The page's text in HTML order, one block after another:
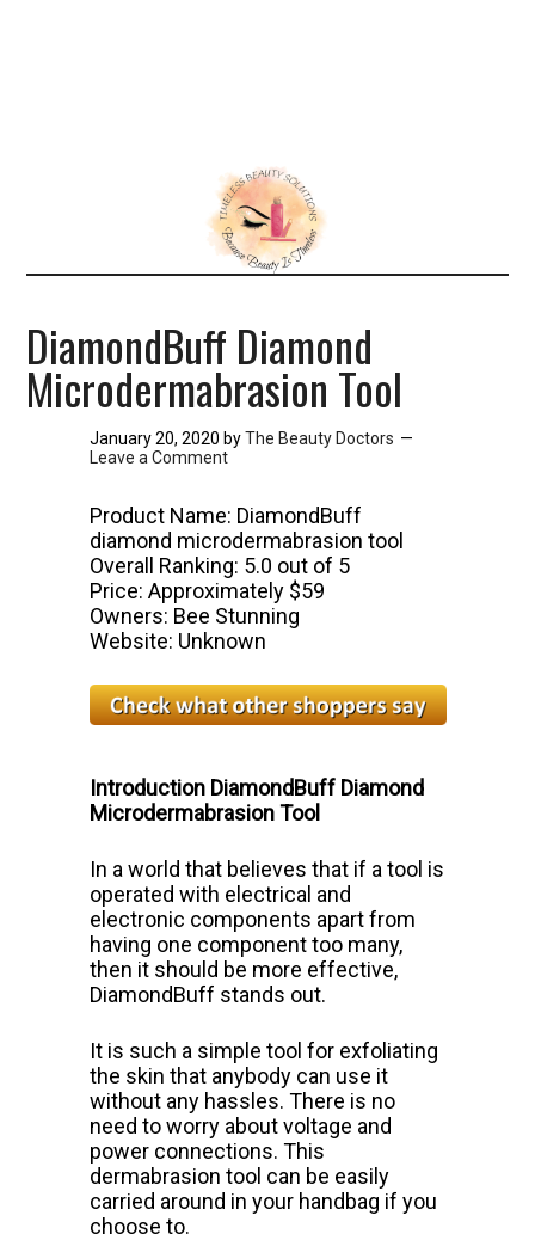
DiamondBuff Diamond
Microdermabrasion Tool
January 20, 2020 byThe Beauty Doctors
Leave a Comment
Product Name: DiamondBuff
diamond microdermabrasion tool
Overall Ranking: 5.0 out of 5
Price: Approximately $59
Owners: Bee Stunning
Website: Unknown
Introduction DiamondBuff Diamond
Microdermabrasion Tool
In a world that believes that if a tool is
operated with electrical and
electronic components apart from
having one component too many,
then it should be more effective,
DiamondBuff stands out.
It is such a simple toolfor exfoliating
the skin that anybody can use it
without any hassles. There is no
need to worry about voltage and
power connections. This
dermabrasion tool can be easily
carried around in your handbag if you
choose to.